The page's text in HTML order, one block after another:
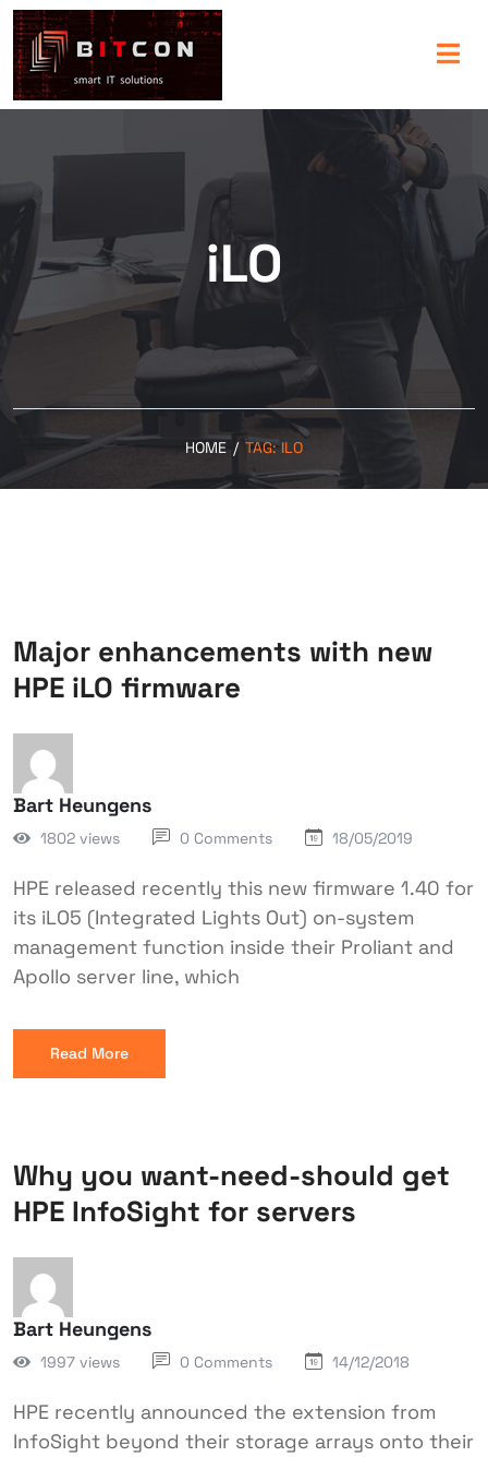
iLO
HOME / TAG:ILO
Major enhancements with new
HPE iLO firmware
Bart Heungens
1802 views 0 Comments 18/05/2019
HPE released recently this new firmware 1.40 for
its iLO5 (Integrated Lights Out) on-system
management function inside their Proliant and
Apollo server line, which
Read More
Why you want-need-should get
HPE InfoSight for servers
Bart Heungens
1997 views 0 Comments 14/12/2018
HPE recently announced the extension from
InfoSight beyond their storage arrays onto their